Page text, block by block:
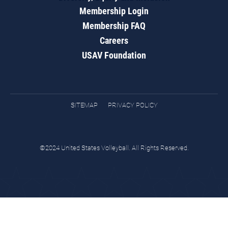
Membership Login
Membership FAQ
Careers
USAV Foundation
SITEMAP PRIVACY POLICY
©2024 United States Volleyball. All Rights Reserved.